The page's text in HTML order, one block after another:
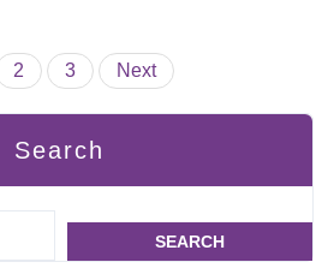
Posts
pagination
2 3 Next
Search
SEARCH